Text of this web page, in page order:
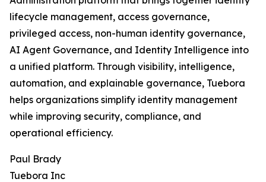
lifecycle management, access governance,
privileged access, non-human identity governance,
AI Agent Governance, and Identity Intelligence into
a unified platform. Through visibility, intelligence,
automation, and explainable governance, Tuebora
helps organizations simplify identity management
while improving security, compliance, and
operational efficiency.
Paul Brady
Tuebora Inc